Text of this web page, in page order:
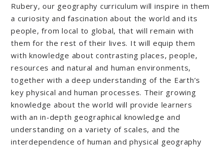
Rubery, our geography curriculum will inspire in them
a curiosity and fascination about the world and its
people, from local to global, that will remain with
them for the rest of their lives. It will equip them
with knowledge about contrasting places, people,
resources and natural and human environments,
together with a deep understanding of the Earth’s
key physical and human processes. Their growing
knowledge about the world will provide learners
with an in-depth geographical knowledge and
understanding on a variety of scales, and the
interdependence of human and physical geography